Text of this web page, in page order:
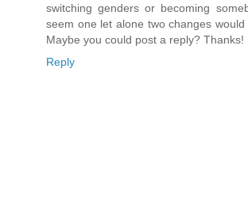
switching genders or becoming
seem one let alone two changes would
Maybe you could post a reply? Thanks!
Reply